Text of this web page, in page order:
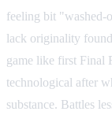
feeling bit "washed-
lack originality
game like first Final
technological after
substance. Battles